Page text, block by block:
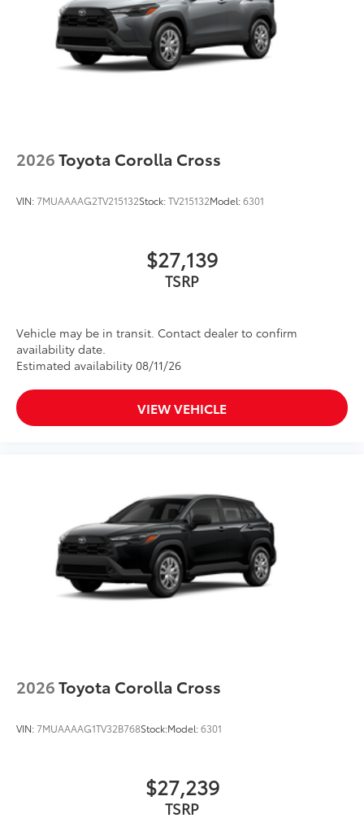
Silver-painted roof rails
Color-keyed outside door handles
2026Toyota Corolla Cross
VIN:7MUAAAAG2TV215132Stock:TV215132Model:6301
$27,139
Vehicle may be in transit. Contact dealer to confirm
availability date.
Estimated availability 08/11/26
VIEW VEHICLE
2026Toyota Corolla Cross
VIN:7MUAAAAG1TV32B768Stock:Model:6301
$27,239